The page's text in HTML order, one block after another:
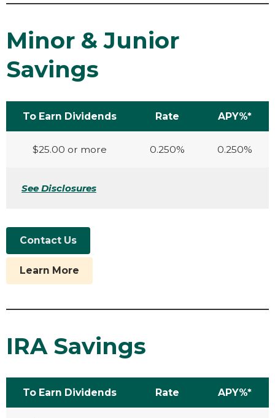
Minor & Junior
Savings
To Earn Dividends Rate APY%*
$25.00 or more 0.250% 0.250%
See Disclosures
Contact Us
Learn More
IRA Savings
To Earn Dividends Rate APY%*